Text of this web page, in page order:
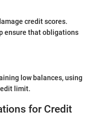
credit scores.
ensure that obligations
low balances, using
limit.
for Credit